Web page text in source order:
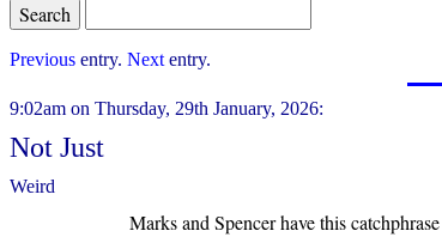
Previous entry. Next entry.
9:02am on Thursday, 29th January, 2026:
Not Just
Weird
Marks and Spencer have this